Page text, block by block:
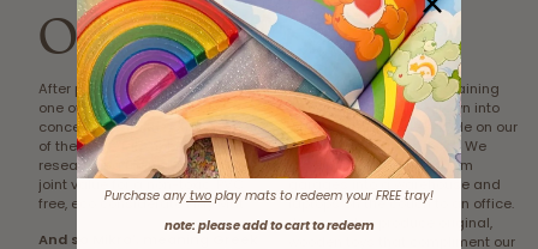
Our Story
After purchasing a play mat for
one of our homes and being
concerned with the strong smell
of the material, we began
researching foam. Discovering a
joint value for a non-toxic, PVC
free, eco considerate Play Mat.
And so Mikro', meaning Greek
‘self-worth cup’ and sustaining
an income. We have grown into
what we can barely handle on our
own... yet we still do most! We
have moved our stock from
garages into a warehouse and
laptops on the couch to an office.
We now also produce original,
wooden toys that compliment our
Purchase any two play mats to redeem your FREE tray!
note: please add to cart to redeem